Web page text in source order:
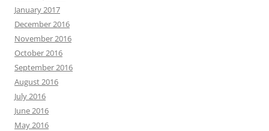
January 2017
December 2016
November 2016
October 2016
September 2016
August 2016
July 2016
June 2016
May 2016